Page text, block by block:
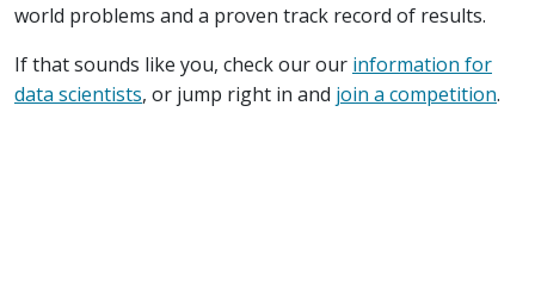
world problems and a proven track record of results.
If that sounds like you, check our our information for
data scientists, or jump right in and join a competition.